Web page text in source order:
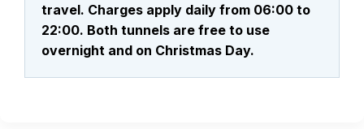
travel. Charges apply daily from 06:00 to
22:00. Both tunnels are free to use
overnight and on Christmas Day.